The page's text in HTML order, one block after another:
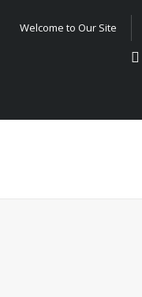
Welcome to Our Site